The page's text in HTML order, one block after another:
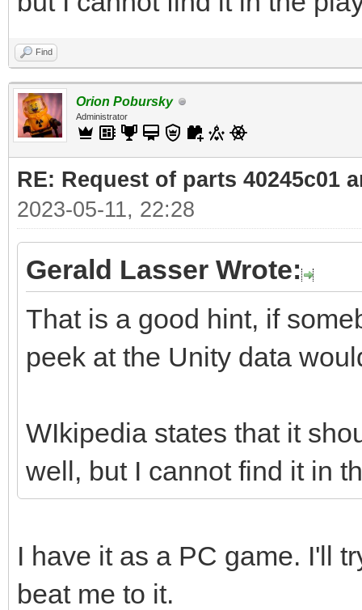
Find
Orion Pobursky
Administrator
RE: Request of parts 40245c01
2023-05-11, 22:28
Gerald Lasser Wrote:
That is a good hint, if
peek at the Unity data
WIkipedia states that it
well, but I cannot find it in
I have it as a PC game. I'll
beat me to it.